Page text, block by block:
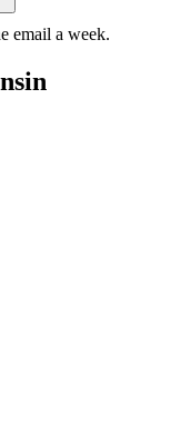
email a week.